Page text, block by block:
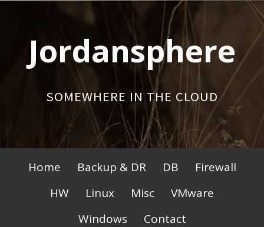
contentJordansphere
SOMEWHERE IN THE CLOUD
Primary
Menu
Home Backup & DR DB
Firewall
HW
Linux Misc
VMware
Windows
Contact